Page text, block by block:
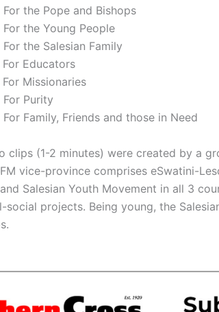
the Pope and Bishops
the Young People
the Salesian Family
Educators
Missionaries
Purity
Family, Friends and those in Need
clips (1-2 minutes) were created by a
vice-province comprises eSwatini-
Salesian Youth Movement in all 3
social projects. Being young, the